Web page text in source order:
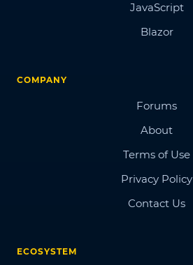
JavaScript
Blazor
COMPANY
Forums
About
Terms of Use
Privacy Policy
Contact Us
ECOSYSTEM